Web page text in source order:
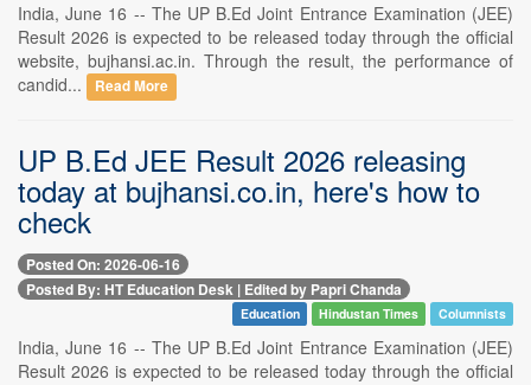
India, June 16 -- The UP B.Ed Joint Entrance Examination (JEE)
Result 2026 is expected to be released today through the official
website, bujhansi.ac.in. Through the result, the performance of
candid...
Read More
UP B.Ed JEE Result 2026 releasing
today at bujhansi.co.in, here's how to
check
Posted On: 2026-06-16
Posted By: HT Education Desk | Edited by Papri Chanda
Education Hindustan Times Columnists
India, June 16 -- The UP B.Ed Joint Entrance Examination (JEE)
Result 2026 is expected to be released today through the official